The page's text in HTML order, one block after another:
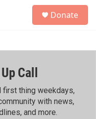
h
Donate
Call
first thing weekdays,
with news,
and more.